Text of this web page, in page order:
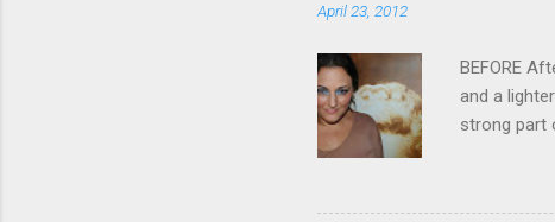
April 23, 2012
BEFORE
and a
strong part
the quality